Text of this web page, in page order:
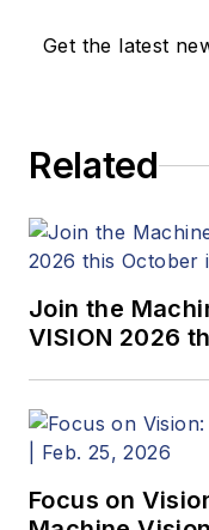
Get the latest
Related
Join the
VISION 2026
Focus on